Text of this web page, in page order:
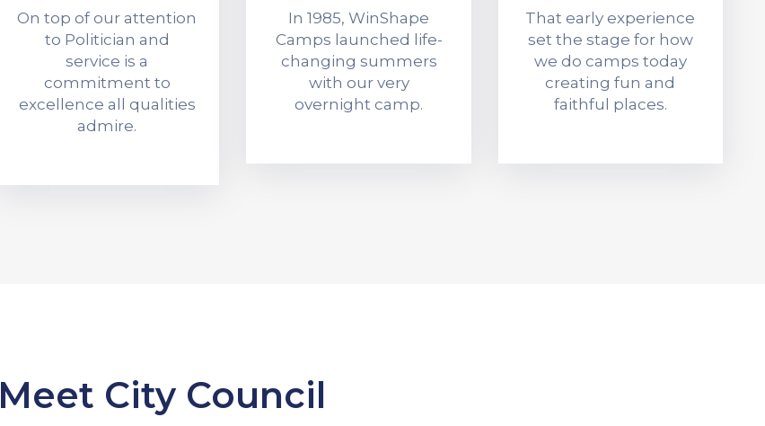
On top of our attention
to Politician and
service is a
commitment to
excellence all qualities
admire.
In 1985, WinShape
Camps launched life-
changing summers
with our very
overnight camp.
That early experience
set the stage for how
we do camps today
creating fun and
faithful places.
Meet City Council